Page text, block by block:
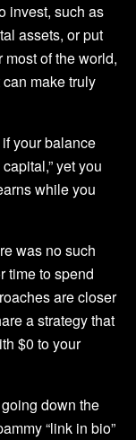
invest, such as
assets, or put
of the world,
make truly
your balance
yet you
while you
was no such
time to spend
are closer
a strategy that
$0 to your
down the
“link in bio”